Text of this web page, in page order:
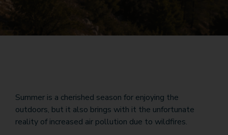
Summer is a cherished season for enjoying the
outdoors, but it also brings with it the unfortunate
reality of increased air pollution due to wildfires.